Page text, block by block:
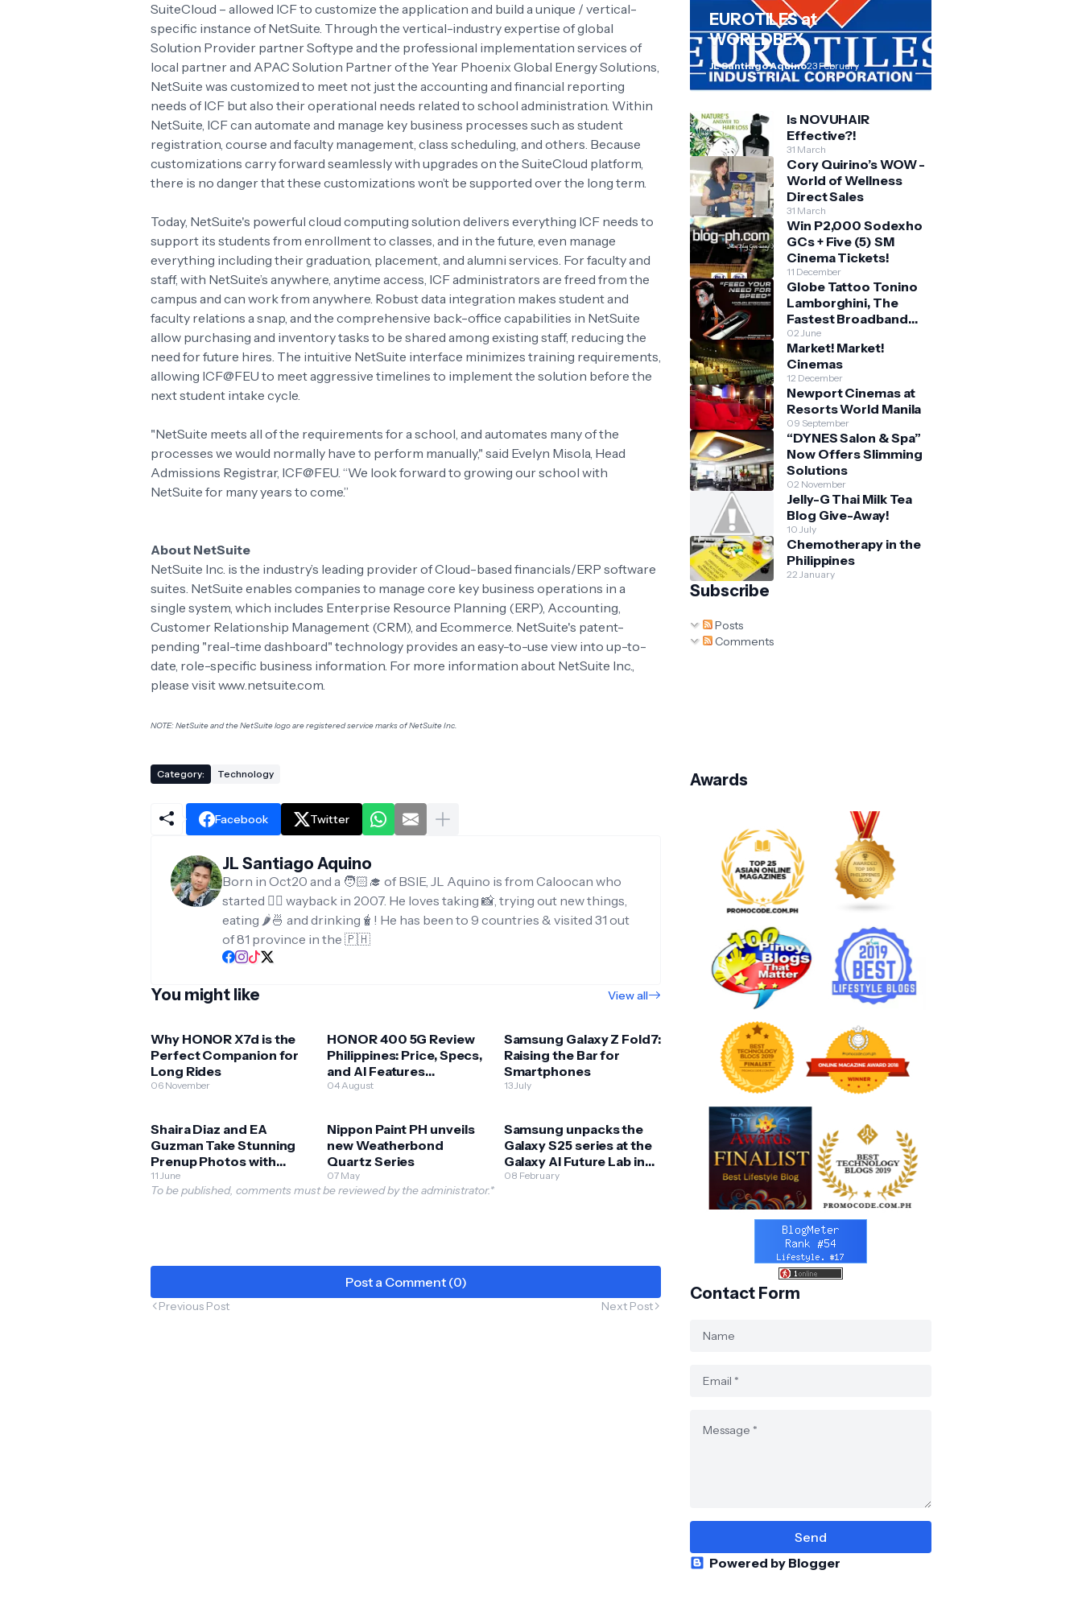
SuiteCloud – allowed ICF to customize the application and build a unique / vertical-
specific instance of NetSuite. Through the vertical-industry expertise of global
Solution Provider partner Softype and the professional implementation services of
local partner and APAC Solution Partner of the Year Phoenix Global Energy Solutions,
NetSuite was customized to meet not just the accounting and financial reporting
needs of ICF but also their operational needs related to school administration. Within
NetSuite, ICF can automate and manage key business processes such as student
registration, course and faculty management, class scheduling, and others. Because
customizations carry forward seamlessly with upgrades on the SuiteCloud platform,
there is no danger that these customizations won’t be supported over the long term.
Today, NetSuite's powerful cloud computing solution delivers everything ICF needs to
support its students from enrollment to classes, and in the future, even manage
everything including their graduation, placement, and alumni services. For faculty and
staff, with NetSuite’s anywhere, anytime access, ICF administrators are freed from the
campus and can work from anywhere. Robust data integration makes student and
faculty relations a snap, and the comprehensive back-office capabilities in NetSuite
allow purchasing and inventory tasks to be shared among existing staff, reducing the
need for future hires. The intuitive NetSuite interface minimizes training requirements,
allowing ICF@FEU to meet aggressive timelines to implement the solution before the
next student intake cycle.
"NetSuite meets all of the requirements for a school, and automates many of the
processes we would normally have to perform manually," said Evelyn Misola, Head
Admissions Registrar, ICF@FEU. “We look forward to growing our school with
NetSuite for many years to come.”
About NetSuite
NetSuite Inc. is the industry’s leading provider of Cloud-based financials/ERP software
suites. NetSuite enables companies to manage core key business operations in a
single system, which includes Enterprise Resource Planning (ERP), Accounting,
Customer Relationship Management (CRM), and Ecommerce. NetSuite's patent-
pending "real-time dashboard" technology provides an easy-to-use view into up-to-
date, role-specific business information. For more information about NetSuite Inc.,
please visit www.netsuite.com.
NOTE: NetSuite and the NetSuite logo are registered service marks of NetSuite Inc.
Category: Technology
Facebook Twitter
JL Santiago Aquino
Born in Oct20 and a 🧑🏻‍🎓 of BSIE, JL Aquino is from Caloocan who
started ✍🏻 wayback in 2007. He loves taking 📸, trying out new things,
eating 🌶️🍜 and drinking🧋! He has been to 9 countries & visited 31 out
of 81 province in the 🇵🇭
You might like View all
Why HONOR X7d is the
Perfect Companion for
Long Rides
06 November
HONOR 400 5G Review
Philippines: Price, Specs,
and AI Features
Explained
04 August
Samsung Galaxy Z Fold7:
Raising the Bar for
Smartphones
13 July
Shaira Diaz and EA
Guzman Take Stunning
Prenup Photos with
HONOR 400 5G!
11 June
Nippon Paint PH unveils
new Weatherbond
Quartz Series
07 May
Samsung unpacks the
Galaxy S25 series at the
Galaxy AI Future Lab in
BGC
08 February
To be published, comments must be reviewed by the administrator.*
Post a Comment (0)
Previous Post Next Post
EUROTILES at
WORLDBEX
JL Santiago Aquino23 February
Is NOVUHAIR
Effective?!
31 March
Cory Quirino’s WOW -
World of Wellness
Direct Sales
31 March
Win P2,000 Sodexho
GCs + Five (5) SM
Cinema Tickets!
11 December
Globe Tattoo Tonino
Lamborghini, The
Fastest Broadband
Stick
02 June
Market! Market!
Cinemas
12 December
Newport Cinemas at
Resorts World Manila
09 September
“DYNES Salon & Spa”
Now Offers Slimming
Solutions
02 November
Jelly-G Thai Milk Tea
Blog Give-Away!
10 July
Chemotherapy in the
Philippines
22 January
Subscribe
Posts
Comments
Awards
Contact Form
Powered by Blogger